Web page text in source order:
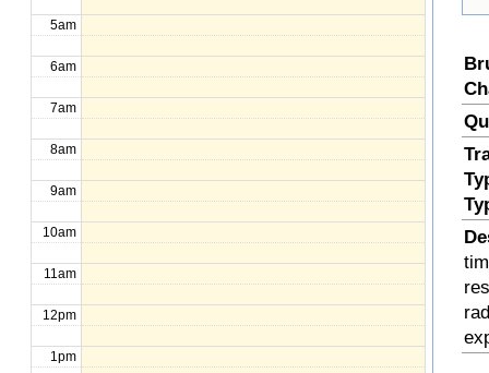
5am
6am
7am
8am
9am
10am
11am
12pm
1pm